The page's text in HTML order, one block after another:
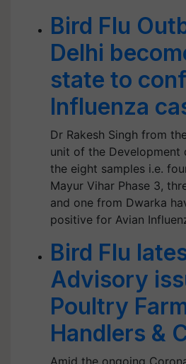
Bird Flu
Delhi
state to
Influenza
Dr Rakesh Singh from
unit of the Development
the eight samples i.e.
Mayur Vihar Phase 3,
and one from Dwarka
positive for Avian
Bird Flu
Advisory
Poultry
Handlers &
Amid the ongoing